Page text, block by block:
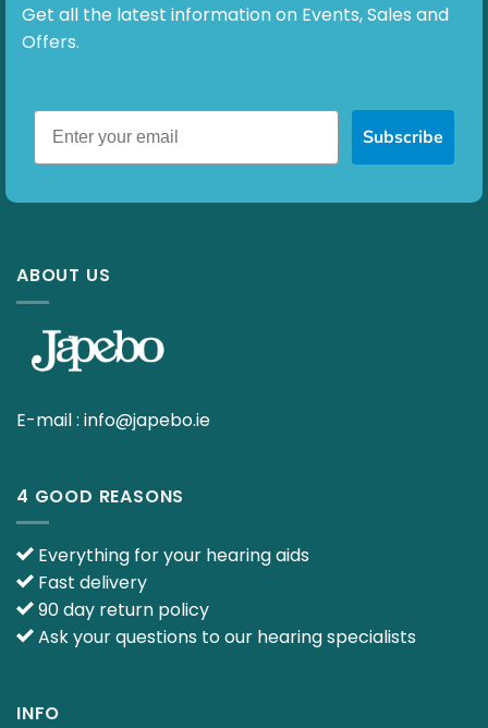
Get all the latest information on Events, Sales and
Offers.
Subscribe
ABOUT US
E-mail : info@japebo.ie
4 GOOD REASONS
Everything for your hearing aids
Fast delivery
90 day return policy
Ask your questions to our hearing specialists
INFO